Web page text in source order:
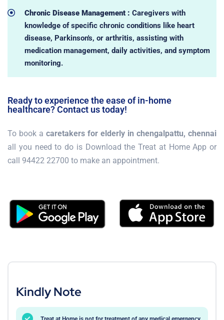
Chronic Disease Management : Caregivers with
knowledge of specific chronic conditions like heart
disease, Parkinson's, or arthritis, assisting with
medication management, daily activities, and symptom
monitoring.
Ready to experience the ease of in-home
healthcare? Contact us today!
To book a caretakers for elderly in chengalpattu, chennai
all you need to do is Download the Treat at Home App or
call 94422 22700 to make an appointment.
Kindly Note